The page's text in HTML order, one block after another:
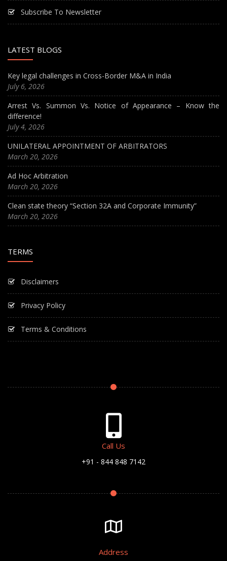
Subscribe To Newsletter
LATEST BLOGS
Key legal challenges in Cross-Border M&A in India
July 6, 2026
Arrest Vs. Summon Vs. Notice of Appearance – Know the
difference!
July 4, 2026
UNILATERAL APPOINTMENT OF ARBITRATORS
March 20, 2026
Ad Hoc Arbitration
March 20, 2026
Clean state theory “Section 32A and Corporate Immunity”
March 20, 2026
TERMS
Disclaimers
Privacy Policy
Terms & Conditions
Call Us
+91 - 844 848 7142
Address